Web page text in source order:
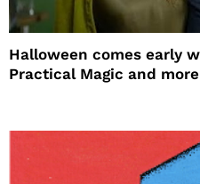
Halloween comes early
Practical Magic and more